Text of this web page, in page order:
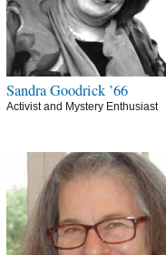
Sandra Goodrick ’66
Activist and Mystery Enthusiast